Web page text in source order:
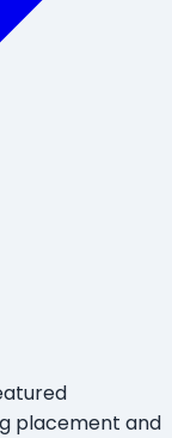
placement and